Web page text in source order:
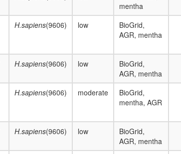
mentha
H.sapiens(9606) low
BioGrid,
AGR, mentha
H.sapiens(9606) low
BioGrid,
AGR, mentha
H.sapiens(9606) moderate
BioGrid,
mentha, AGR
H.sapiens(9606) low
BioGrid,
AGR, mentha